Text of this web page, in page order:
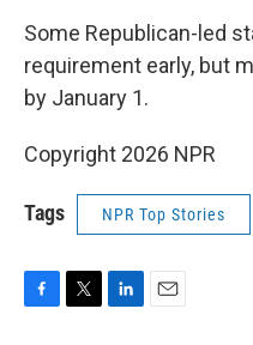
Some Republican-led
requirement early, but
by January 1.
Copyright 2026 NPR
Tags NPR Top Stories